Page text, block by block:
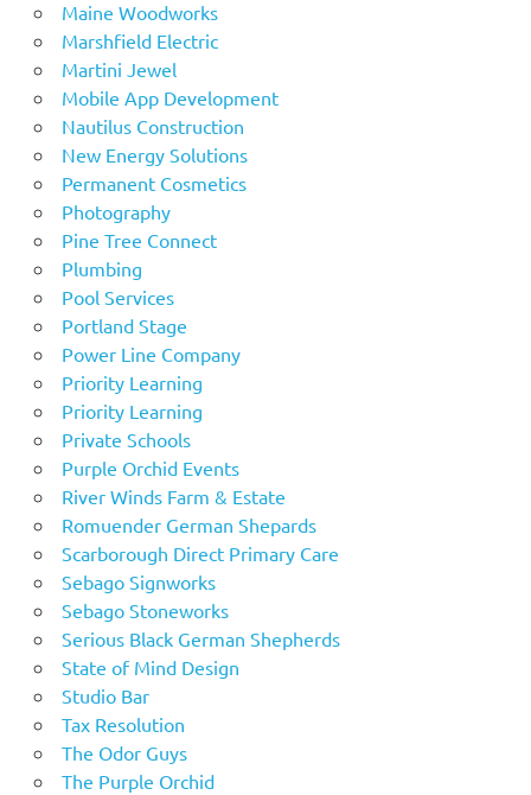
Maine Woodworks
Marshfield Electric
Martini Jewel
Mobile App Development
Nautilus Construction
New Energy Solutions
Permanent Cosmetics
Photography
Pine Tree Connect
Plumbing
Pool Services
Portland Stage
Power Line Company
Priority Learning
Priority Learning
Private Schools
Purple Orchid Events
River Winds Farm & Estate
Romuender German Shepards
Scarborough Direct Primary Care
Sebago Signworks
Sebago Stoneworks
Serious Black German Shepherds
State of Mind Design
Studio Bar
Tax Resolution
The Odor Guys
The Purple Orchid